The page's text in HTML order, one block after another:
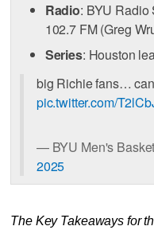
Radio: BYU Radio
102.7 FM (Greg
Series: Houston
big Richie fans…
pic.twitter.com/
— BYU Men's
2025
The Key Takeaways for